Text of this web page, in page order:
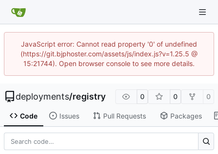
JavaScript error: Cannot read property '0' of undefined
(https://git.bjphoster.com/assets/js/index.js?v=1.25.5 @
15:21744). Open browser console to see more details.
deployments/registry 0 0 0
Code Issues Pull Requests Packages